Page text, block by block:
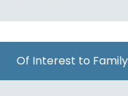
Of Interest to